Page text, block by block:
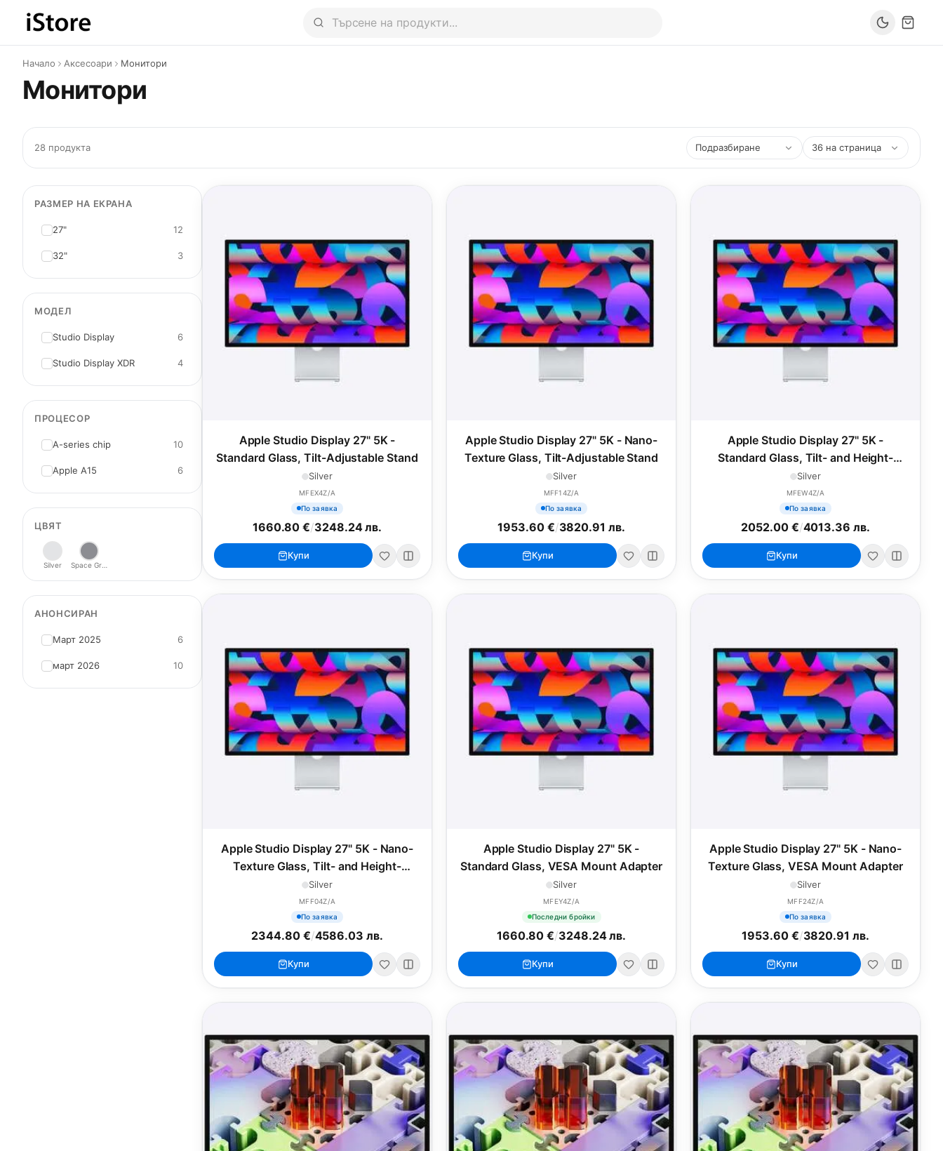
Към съдържанието
Начало Аксесоари Монитори
Монитори
28 продукта
РАЗМЕР НА ЕКРАНА
27" 12
32" 3
МОДЕЛ
Studio Display 6
Studio Display XDR 4
ПРОЦЕСОР
A-series chip 10
Apple А15 6
ЦВЯТ
Silver
АНОНСИРАН
Март 2025 6
март 2026 10
Apple Studio Display 27" 5K -
Standard Glass, Tilt-Adjustable Stand
Silver
MFEX4Z/A
По заявка
1660.80 €/3248.24 лв.
Купи
Apple Studio Display 27" 5K - Nano-
Texture Glass, Tilt-Adjustable Stand
Silver
MFF14Z/A
По заявка
1953.60 €/3820.91 лв.
Купи
Apple Studio Display 27" 5K -
Standard Glass, Tilt- and Height-
Adjustable Stand
Silver
MFEW4Z/A
По заявка
2052.00 €/4013.36 лв.
Купи
Apple Studio Display 27" 5K - Nano-
Texture Glass, Tilt- and Height-
Adjustable Stand
Silver
MFF04Z/A
По заявка
2344.80 €/4586.03 лв.
Купи
Apple Studio Display 27" 5K -
Standard Glass, VESA Mount Adapter
Silver
MFEY4Z/A
Последни бройки
1660.80 €/3248.24 лв.
Купи
Apple Studio Display 27" 5K - Nano-
Texture Glass, VESA Mount Adapter
Silver
MFF24Z/A
По заявка
1953.60 €/3820.91 лв.
Купи